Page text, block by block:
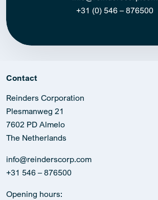
+31 (0) 546 – 876500
Contact
Reinders Corporation
Plesmanweg 21
7602 PD Almelo
The Netherlands
info@reinderscorp.com
+31 546 – 876500
Opening hours: